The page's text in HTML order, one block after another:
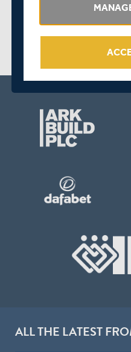
ALL THE LATEST